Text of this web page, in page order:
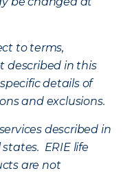
to terms,
described in this
details of
and exclusions.
described in
ERIE life
are not